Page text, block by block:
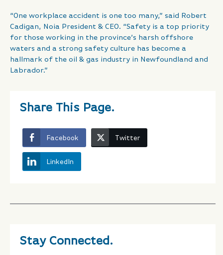
“One workplace accident is one too many,” said Robert
Cadigan, Noia President & CEO. “Safety is a top priority
for those working in the province’s harsh offshore
waters and a strong safety culture has become a
hallmark of the oil & gas industry in Newfoundland and
Labrador.”
Share This Page.
Facebook Twitter
LinkedIn
Stay Connected.